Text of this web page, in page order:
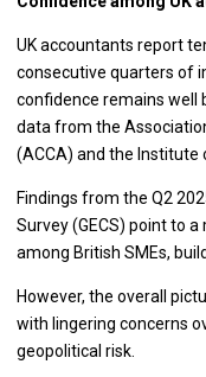
UK accountants report
consecutive quarters of
confidence remains well
data from the
(ACCA) and the Institute
Findings from the Q2
Survey (GECS) point to
among British SMEs,
However, the overall
with lingering concerns
geopolitical risk.